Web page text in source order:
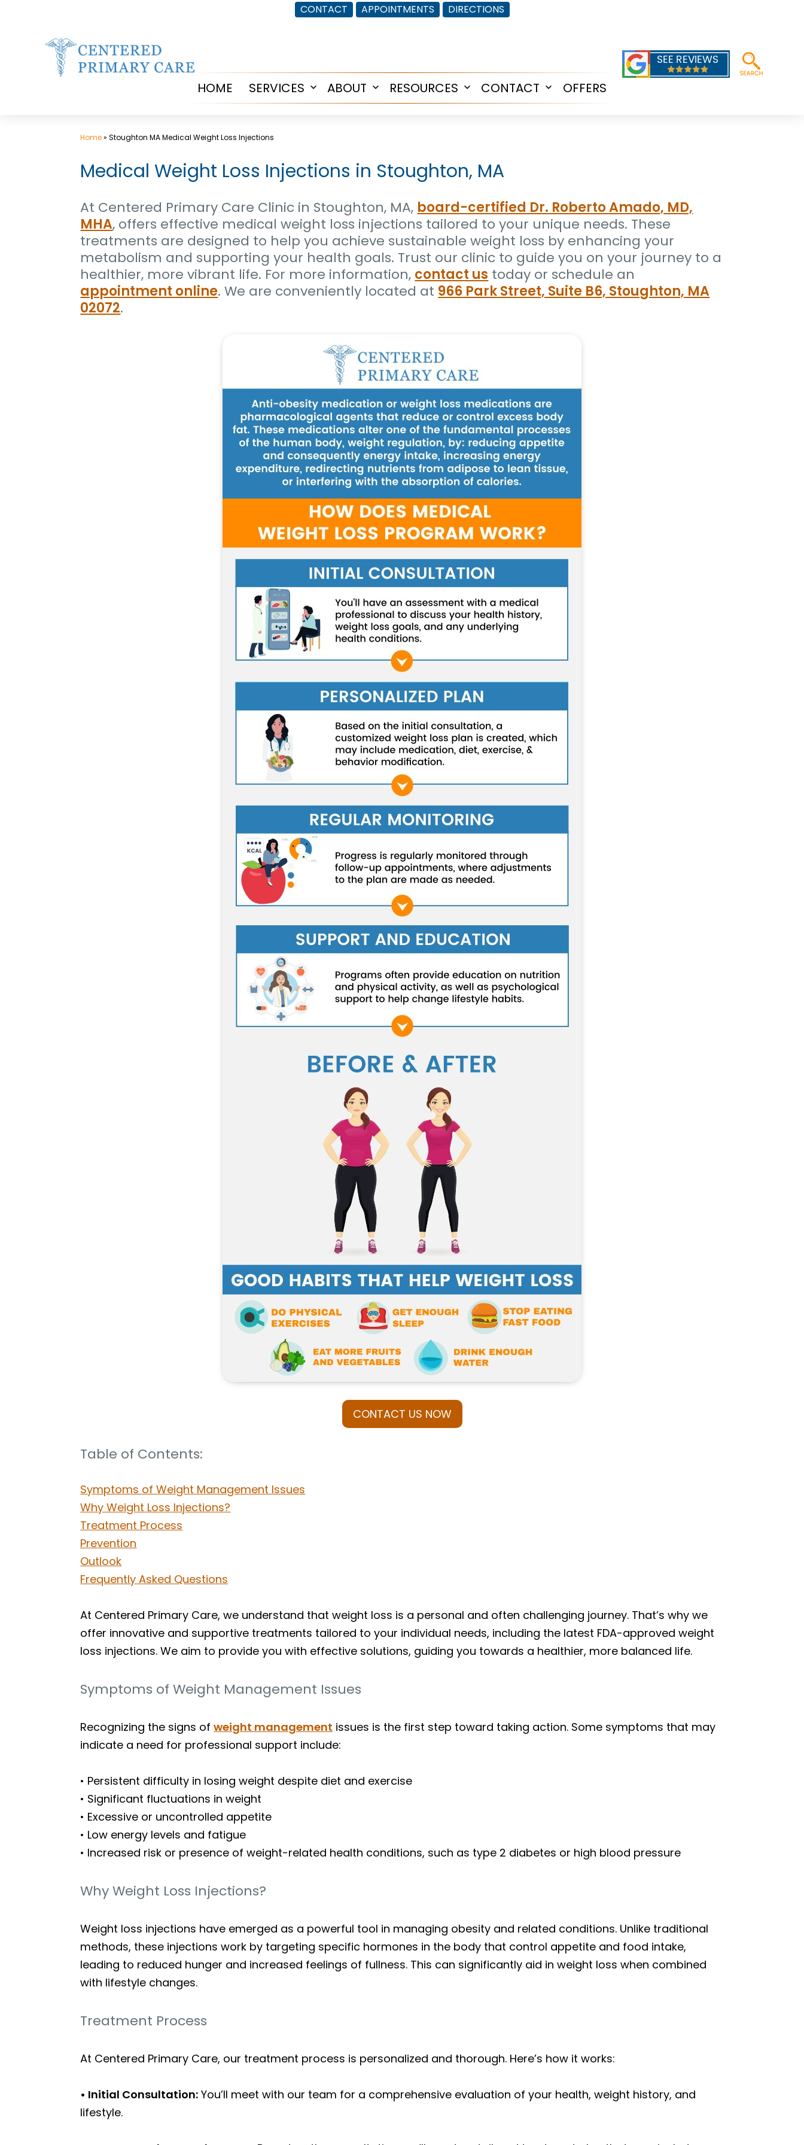
CONTACT APPOINTMENTS DIRECTIONS
HOME SERVICES
Open
ABOUT
Open
RESOURCES
Open
CONTACT
Open
OFFERS
Home»Stoughton MA Medical Weight Loss Injections
Medical Weight Loss Injections in Stoughton, MA
At Centered Primary Care Clinic in Stoughton, MA, board-certified Dr. Roberto Amado, MD,
MHA, offers effective medical weight loss injections tailored to your unique needs. These
treatments are designed to help you achieve sustainable weight loss by enhancing your
metabolism and supporting your health goals. Trust our clinic to guide you on your journey to a
healthier, more vibrant life. For more information, contact us today or schedule an
appointment online. We are conveniently located at 966 Park Street, Suite B6, Stoughton, MA
02072.
CONTACT US NOW
Table of Contents:
Symptoms of Weight Management Issues
Why Weight Loss Injections?
Treatment Process
Prevention
Outlook
Frequently Asked Questions
At Centered Primary Care, we understand that weight loss is a personal and often challenging journey. That’s why we
offer innovative and supportive treatments tailored to your individual needs, including the latest FDA-approved weight
loss injections. We aim to provide you with effective solutions, guiding you towards a healthier, more balanced life.
Symptoms of Weight Management Issues
Recognizing the signs ofweight management issues is the first step toward taking action. Some symptoms that may
indicate a need for professional support include:
• Persistent difficulty in losing weight despite diet and exercise
• Significant fluctuations in weight
• Excessive or uncontrolled appetite
• Low energy levels and fatigue
• Increased risk or presence of weight-related health conditions, such as type 2 diabetes or high blood pressure
Why Weight Loss Injections?
Weight loss injections have emerged as a powerful tool in managing obesity and related conditions. Unlike traditional
methods, these injections work by targeting specific hormones in the body that control appetite and food intake,
leading to reduced hunger and increased feelings of fullness. This can significantly aid in weight loss when combined
with lifestyle changes.
Treatment Process
At Centered Primary Care, our treatment process is personalized and thorough. Here’s how it works:
• Initial Consultation: You’ll meet with our team for a comprehensive evaluation of your health, weight history, and
lifestyle.